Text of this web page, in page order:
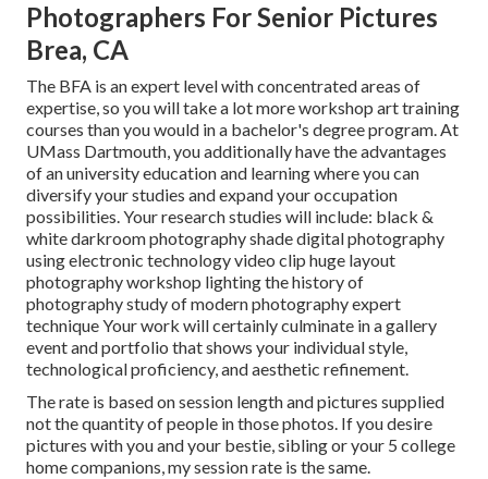
Photographers For Senior Pictures
Brea, CA
The BFA is an expert level with concentrated areas of
expertise, so you will take a lot more workshop art training
courses than you would in a bachelor's degree program. At
UMass Dartmouth, you additionally have the advantages
of an university education and learning where you can
diversify your studies and expand your occupation
possibilities. Your research studies will include: black &
white darkroom photography shade digital photography
using electronic technology video clip huge layout
photography workshop lighting the history of
photography study of modern photography expert
technique Your work will certainly culminate in a gallery
event and portfolio that shows your individual style,
technological proficiency, and aesthetic refinement.
The rate is based on session length and pictures supplied
not the quantity of people in those photos. If you desire
pictures with you and your bestie, sibling or your 5 college
home companions, my session rate is the same.